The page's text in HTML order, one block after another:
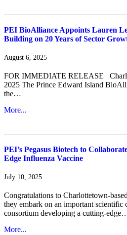
PEI BioAlliance Appoints Lauren
Building on 20 Years of Sector
August 6, 2025
FOR IMMEDIATE RELEASE
2025 The Prince Edward Island
the…
More...
PEI’s Pegasus Biotech to
Edge Influenza Vaccine
July 10, 2025
Congratulations to Charlottetown-
they embark on an important scientific
consortium developing a cutting-
More...